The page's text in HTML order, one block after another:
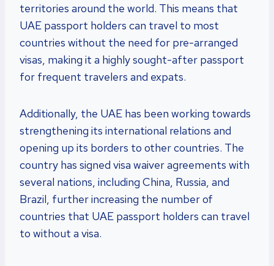
territories around the world. This means that
UAE passport holders can travel to most
countries without the need for pre-arranged
visas, making it a highly sought-after passport
for frequent travelers and expats.
Additionally, the UAE has been working towards
strengthening its international relations and
opening up its borders to other countries. The
country has signed visa waiver agreements with
several nations, including China, Russia, and
Brazil, further increasing the number of
countries that UAE passport holders can travel
to without a visa.